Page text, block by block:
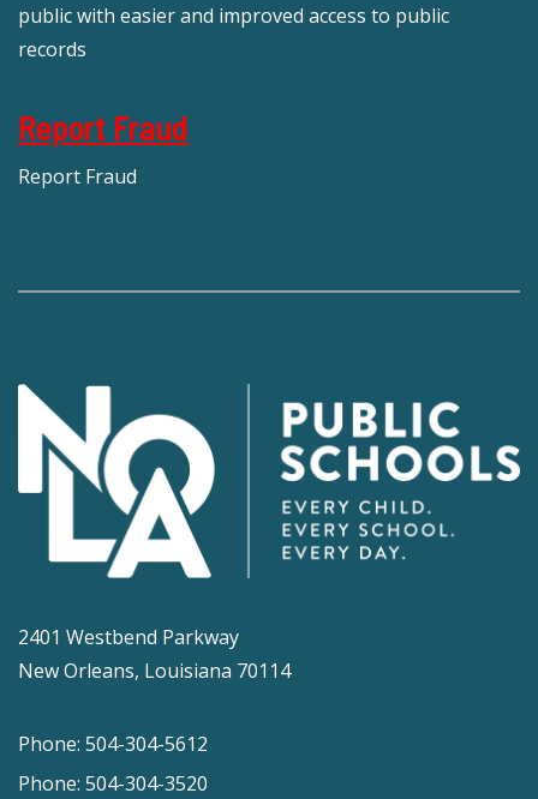
public with easier and improved access to public
records
Report Fraud
Report Fraud
2401 Westbend Parkway
New Orleans, Louisiana 70114
Phone: 504-304-5612
Phone: 504-304-3520